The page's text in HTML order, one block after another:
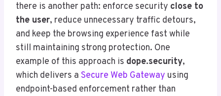
there is another path: enforce security close to
the user, reduce unnecessary traffic detours,
and keep the browsing experience fast while
still maintaining strong protection. One
example of this approach is dope.security,
which delivers a Secure Web Gateway using
endpoint-based enforcement rather than